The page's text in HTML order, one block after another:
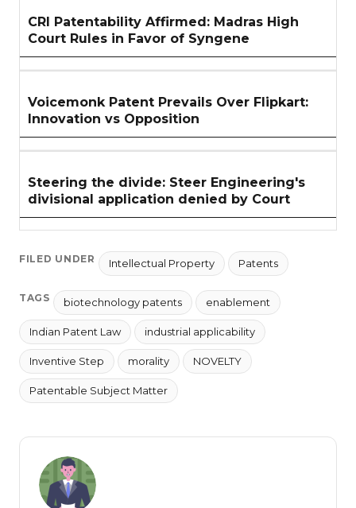
CRI Patentability Affirmed: Madras High
Court Rules in Favor of Syngene
Voicemonk Patent Prevails Over Flipkart:
Innovation vs Opposition
Steering the divide: Steer Engineering's
divisional application denied by Court
FILED UNDER Intellectual Property Patents
TAGS biotechnology patents enablement
Indian Patent Law industrial applicability
Inventive Step morality NOVELTY
Patentable Subject Matter